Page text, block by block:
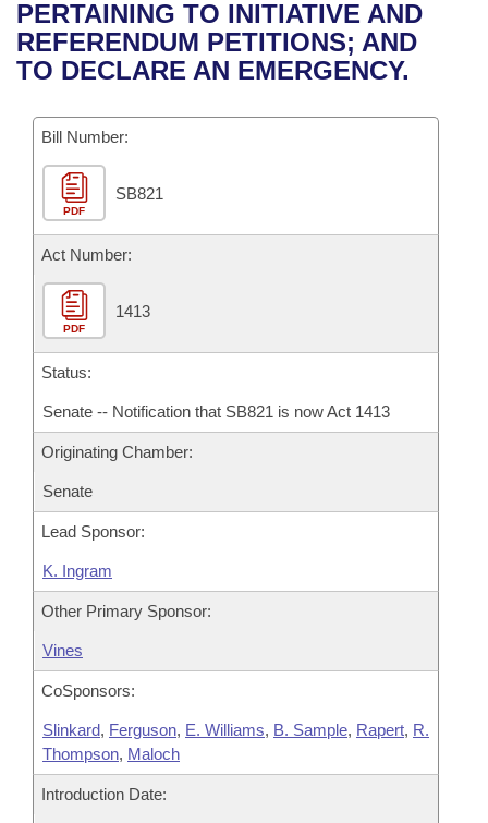
Bills in House Committees
Bills in Senate Committees
Bills in Joint Committees
Meetings Of The Whole/Business Meetings
Recent Activities
Recently Filed
Personalized Bill Tracking
Bills Returned from Committee
Bill Conflicts Report
House
Senate
House Budget
Senate Budget
House Roll Call
Uncodified Historic Legislation
Search Center
PERTAINING TO INITIATIVE AND
REFERENDUM PETITIONS; AND
TO DECLARE AN EMERGENCY.
Bill Number:
PDF
SB821
Act Number:
PDF
1413
Status:
Senate -- Notification that SB821 is now Act 1413
Originating Chamber:
Senate
Lead Sponsor:
K. Ingram
Other Primary Sponsor:
Vines
CoSponsors:
Slinkard, Ferguson, E. Williams, B. Sample, Rapert, R.
Thompson, Maloch
Introduction Date: